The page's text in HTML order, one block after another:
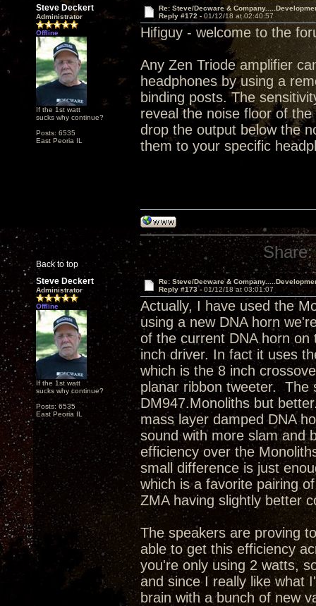
Steve Deckert
Administrator
Offline
If the 1st watt
sucks why continue?
Posts: 6535
East Peoria IL
Re: Steve/Decware &
Reply #172 - 01/12/18 at 02:40:57
Hifiguy - welcome to the
Any Zen Triode amplifier
headphones by using a
binding posts. The
reveal the noise floor of
drop the output below the
them to your specific
Back to top
Share:
Steve Deckert
Administrator
Offline
If the 1st watt
sucks why continue?
Posts: 6535
East Peoria IL
Re: Steve/Decware &
Reply #173 - 01/12/18 at 03:01:07
Actually, I have used the
using a new DNA horn
of the current DNA horn
inch driver. In fact it uses
which is the 8 inch
planar ribbon tweeter. The
DM947.Monoliths but
mass layer damped DNA
sound with more slam and
efficiency over the
small difference is just
which is a favorite pairing
ZMA having slightly better
The speakers are proving
able to get this efficiency
you're only using 2 watts,
and since I really like what
brain with a bunch of new